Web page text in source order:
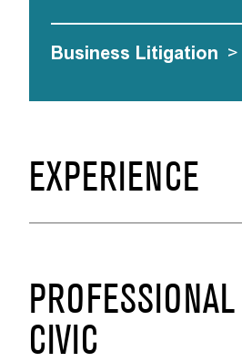
Business Litigation >
EXPERIENCE
CIVIC